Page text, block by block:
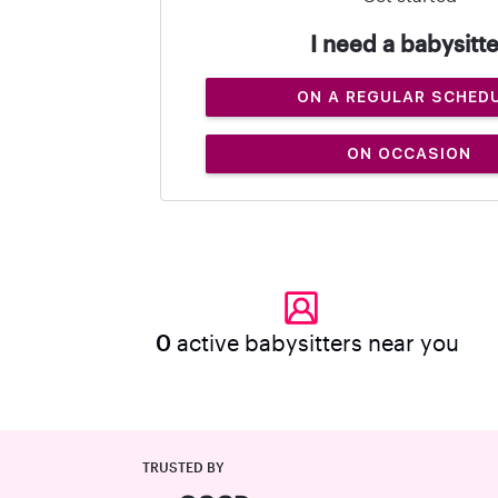
I need a
ON A REGULAR
ON OCCASION
0 active babysitters near you
TRUSTED BY